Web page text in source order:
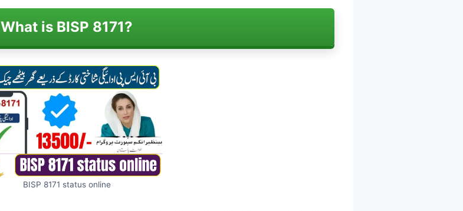
What is BISP 8171?
BISP 8171 status online